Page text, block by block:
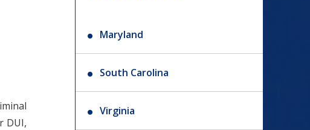
DUI,
Maryland
South Carolina
Virginia